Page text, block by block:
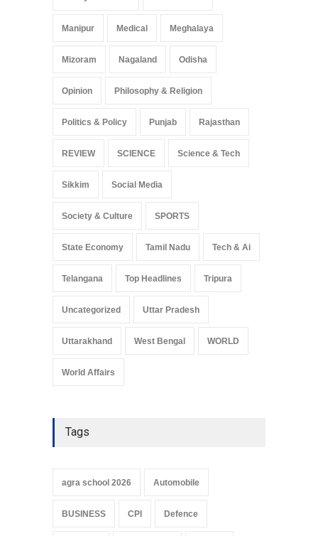
Manipur Medical Meghalaya
Mizoram Nagaland Odisha
Opinion Philosophy & Religion
Politics & Policy Punjab Rajasthan
REVIEW SCIENCE Science & Tech
Sikkim Social Media
Society & Culture SPORTS
State Economy Tamil Nadu Tech & Ai
Telangana Top Headlines Tripura
Uncategorized Uttar Pradesh
Uttarakhand West Bengal WORLD
World Affairs
Tags
agra school 2026 Automobile
BUSINESS CPI Defence